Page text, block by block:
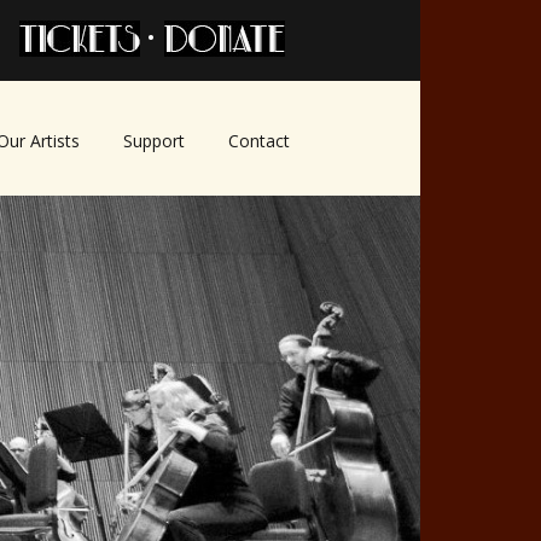
•
Artists Support Contact